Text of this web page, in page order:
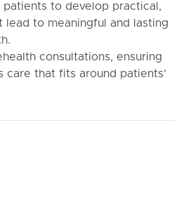
patients to develop practical,
lead to meaningful and lasting
consultations, ensuring
care that fits around patients’